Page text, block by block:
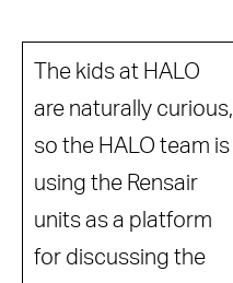
The kids at HALO
are naturally curious,
so the HALO team is
using the Rensair
units as a platform
for discussing the